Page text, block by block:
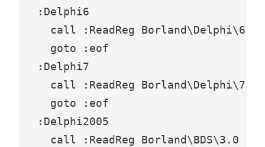
:Delphi6
  call :ReadReg Borland\Delphi\6.0
  goto :eof
:Delphi7
  call :ReadReg Borland\Delphi\7.0
  goto :eof
:Delphi2005
  call :ReadReg Borland\BDS\3.0